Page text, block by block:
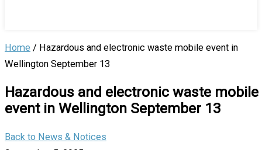
Home / Hazardous and electronic waste mobile event in
Wellington September 13
Hazardous and electronic waste mobile
event in Wellington September 13
Back to News & Notices